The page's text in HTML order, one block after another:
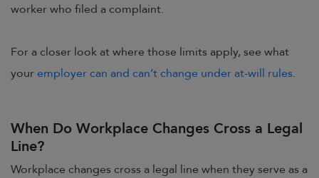
worker who filed a complaint.
For a closer look at where those limits apply, see what
youremployer can and can’t change under at-will rules.
When Do Workplace Changes Cross a Legal
Line?
Workplace changes cross a legal line when they serve as a